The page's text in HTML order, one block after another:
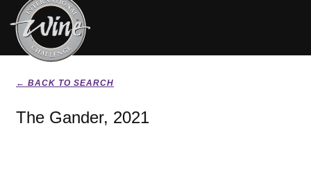
← BACK TO SEARCH
The Gander, 2021